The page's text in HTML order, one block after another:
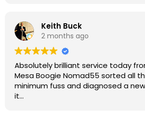
Keith Buck
2 months ago
Absolutely brilliant service today
Mesa Boogie Nomad55 sorted all
minimum fuss and diagnosed a
it